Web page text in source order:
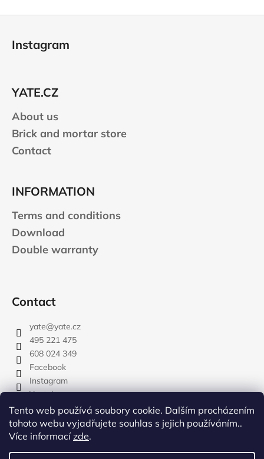
Tento web používá soubory cookie. Dalším procházením
tohoto webu vyjadřujete souhlas s jejich používáním..
Více informacízde.
i
Instagram
YATE.CZ
About us
Brick and mortar store
Contact
INFORMATION
Terms and conditions
Download
Double warranty
Contact
yate@yate.cz
495 221 475
608 024 349
Facebook
Instagram
Youtube